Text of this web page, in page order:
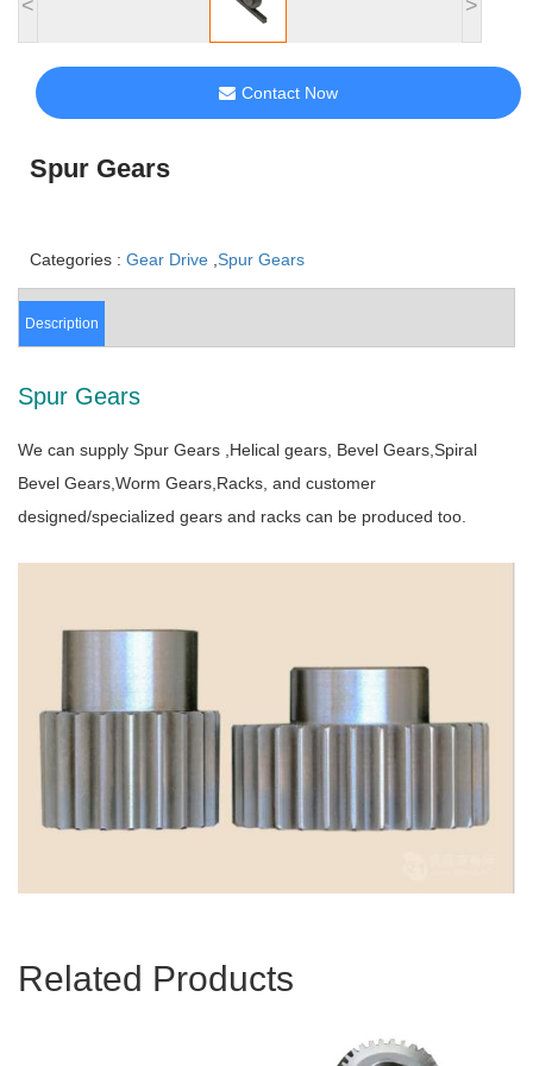
< >
Contact Now
Spur Gears
Categories : Gear Drive Spur Gears
Description
Spur Gears
We can supply Spur Gears ,Helical gears, Bevel Gears,Spiral
Bevel Gears,Worm Gears,Racks, and customer
designed/specialized gears and racks can be produced too.
Related Products